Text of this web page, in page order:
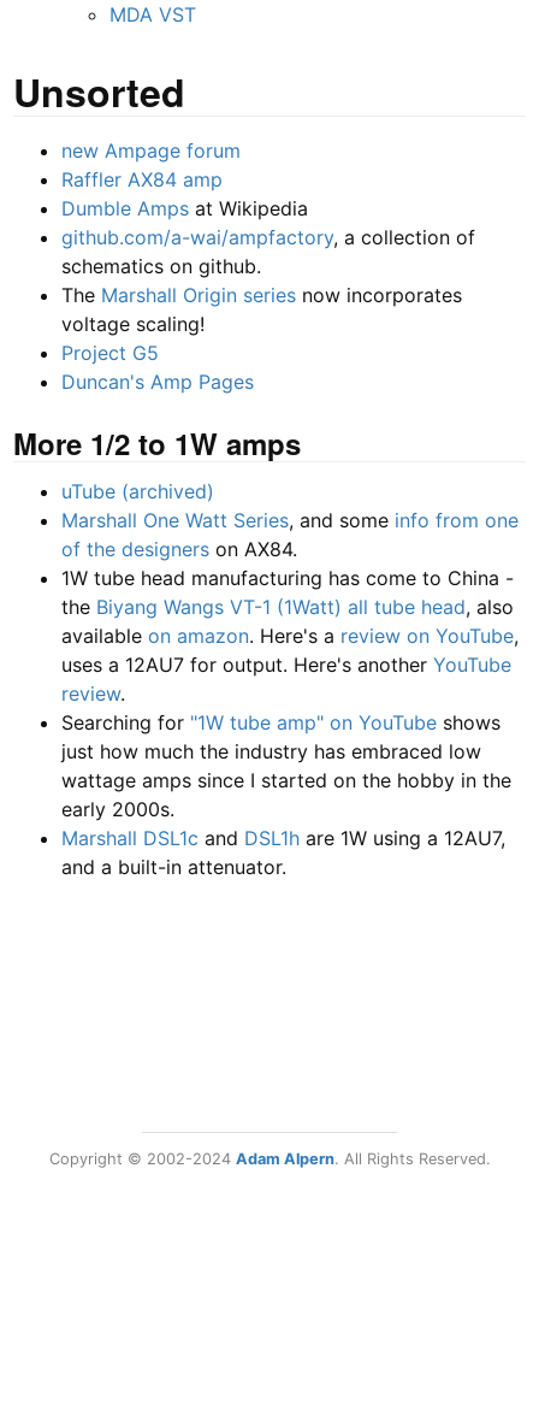
MDA VST
Unsorted
new Ampage forum
Raffler AX84 amp
Dumble Amps at Wikipedia
github.com/a-wai/ampfactory, a collection of
schematics on github.
The Marshall Origin series now incorporates
voltage scaling!
Project G5
Duncan's Amp Pages
More 1/2 to 1W amps
uTube (archived)
Marshall One Watt Series, and some info from one
of the designers on AX84.
1W tube head manufacturing has come to China -
the Biyang Wangs VT-1 (1Watt) all tube head, also
availableon amazon. Here's a review on YouTube,
uses a 12AU7 for output. Here's anotherYouTube
review.
Searching for "1W tube amp" on YouTube shows
just how much the industry has embraced low
wattage amps since I started on the hobby in the
early 2000s.
Marshall DSL1c and DSL1h are 1W using a 12AU7,
and a built-in attenuator.
Copyright © 2002-2024 Adam Alpern. All Rights Reserved.